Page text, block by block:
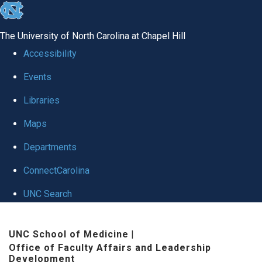
skip to the end of the global utility bar
The University of North Carolina at Chapel Hill
Accessibility
Events
Libraries
Maps
Departments
ConnectCarolina
UNC Search
UNC School of Medicine |
Office of Faculty Affairs and Leadership
Development